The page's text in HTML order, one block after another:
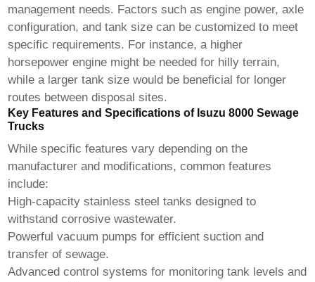
management needs. Factors such as engine power, axle
configuration, and tank size can be customized to meet
specific requirements. For instance, a higher
horsepower engine might be needed for hilly terrain,
while a larger tank size would be beneficial for longer
routes between disposal sites.
Key Features and Specifications of Isuzu 8000 Sewage
Trucks
While specific features vary depending on the
manufacturer and modifications, common features
include:
High-capacity stainless steel tanks designed to
withstand corrosive wastewater.
Powerful vacuum pumps for efficient suction and
transfer of sewage.
Advanced control systems for monitoring tank levels and